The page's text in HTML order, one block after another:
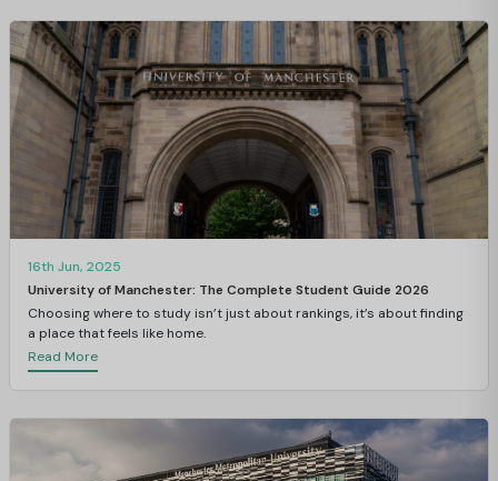
16th Jun, 2025
University of Manchester: The Complete Student Guide 2026
Choosing where to study isn’t just about rankings, it’s about finding
a place that feels like home.
Read More